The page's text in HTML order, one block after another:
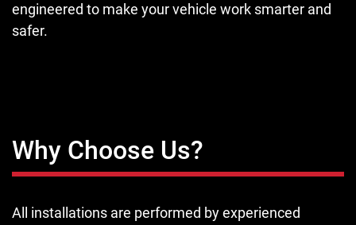
engineered to make your vehicle work smarter and
safer.
Why Choose Us?
All installations are performed by experienced